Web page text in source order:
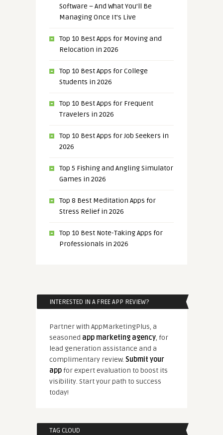
Software – And What You’ll Be
Managing Once It’s Live
Top 10 Best Apps for Moving and
Relocation in 2026
Top 10 Best Apps for College
Students in 2026
Top 10 Best Apps for Frequent
Travelers in 2026
Top 10 Best Apps for Job Seekers in
2026
Top 5 Fishing and Angling Simulator
Games in 2026
Top 8 Best Meditation Apps for
Stress Relief in 2026
Top 10 Best Note-Taking Apps for
Professionals in 2026
INTERESTED IN A FREE APP REVIEW?
Partner with AppMarketingPlus, a
seasoned app marketing agency, for
lead generation assistance and a
complimentary review. Submit your
appfor expert evaluation to boost its
visibility. Start your path to success
today!
TAG CLOUD